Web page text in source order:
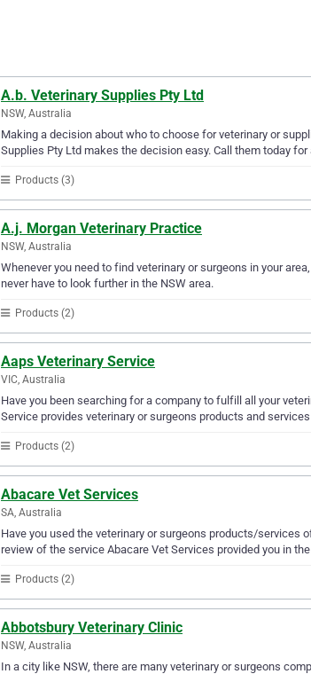
A.b. Veterinary Supplies Pty Ltd
NSW, Australia
Making a decision about who to choose for veterinary or
Supplies Pty Ltd makes the decision easy. Call them today
Products (3)
A.j. Morgan Veterinary Practice
NSW, Australia
Whenever you need to find veterinary or surgeons in your
never have to look further in the NSW area.
Products (2)
Aaps Veterinary Service
VIC, Australia
Have you been searching for a company to fulfill all your
Service provides veterinary or surgeons products and services
Products (2)
Abacare Vet Services
SA, Australia
Have you used the veterinary or surgeons products/services
review of the service Abacare Vet Services provided you in the
Products (2)
Abbotsbury Veterinary Clinic
NSW, Australia
In a city like NSW, there are many veterinary or surgeons